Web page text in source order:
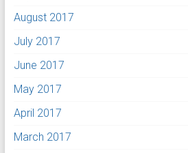
August 2017
July 2017
June 2017
May 2017
April 2017
March 2017